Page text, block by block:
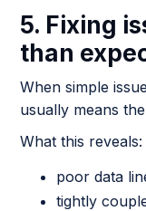
5. Fixing
than
When simple
usually means
What this reveals:
poor data
tightly